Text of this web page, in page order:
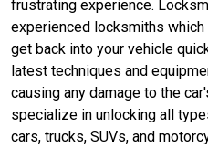
frustrating experience.
experienced locksmiths
get back into your vehicle
latest techniques and
causing any damage to the
specialize in unlocking all
cars, trucks, SUVs, and